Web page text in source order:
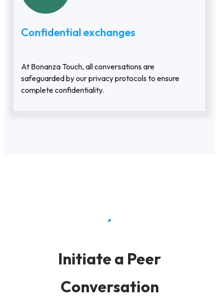
Confidential exchanges
At Bonanza Touch, all conversations are
safeguarded by our privacy protocols to ensure
complete confidentiality.
Initiate a Peer
Conversation